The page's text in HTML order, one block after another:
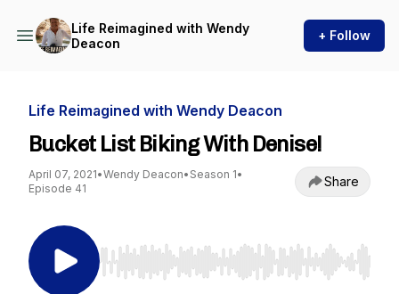
Life Reimagined with Wendy
Deacon
+ Follow
Life Reimagined with Wendy Deacon
Bucket List Biking With Denise!
April 07, 2021•Wendy Deacon• Season 1•
Episode 41
Share
Use Left/Right to seek, Home/End to jump to